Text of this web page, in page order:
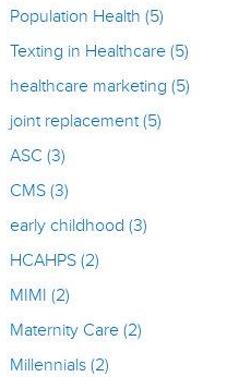
Population Health(5)
Texting in Healthcare(5)
healthcare marketing(5)
joint replacement(5)
ASC(3)
CMS(3)
early childhood(3)
HCAHPS(2)
MIMI(2)
Maternity Care(2)
Millennials(2)